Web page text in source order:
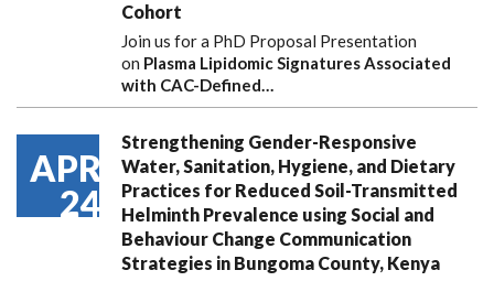
Cohort
Join us for a PhD Proposal Presentation
on Plasma Lipidomic Signatures Associated
with CAC-Defined…
APR
24
Strengthening Gender-Responsive
Water, Sanitation, Hygiene, and Dietary
Practices for Reduced Soil-Transmitted
Helminth Prevalence using Social and
Behaviour Change Communication
Strategies in Bungoma County, Kenya